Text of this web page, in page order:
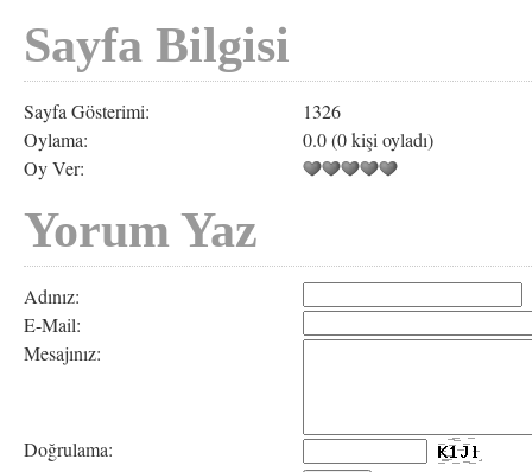
Sayfa Bilgisi
Sayfa Gösterimi:
1326
Oylama:
0.0 (0 kişi oyladı)
Oy Ver:
Yorum Yaz
Adınız:
E-Mail:
Mesajınız:
Doğrulama: